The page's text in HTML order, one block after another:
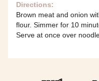
Directions:
Brown meat and onion
flour. Simmer for 10
Serve at once over